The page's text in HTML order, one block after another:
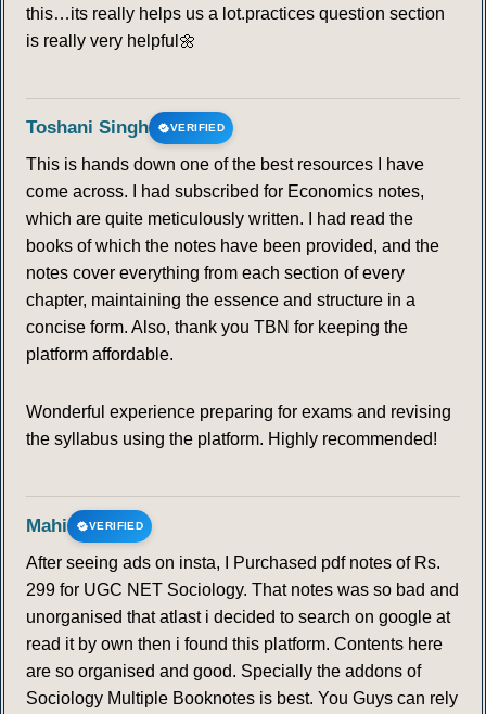
this…its really helps us a lot.practices question section
is really very helpful🌼
Toshani Singh VERIFIED
This is hands down one of the best resources I have
come across. I had subscribed for Economics notes,
which are quite meticulously written. I had read the
books of which the notes have been provided, and the
notes cover everything from each section of every
chapter, maintaining the essence and structure in a
concise form. Also, thank you TBN for keeping the
platform affordable.
Wonderful experience preparing for exams and revising
the syllabus using the platform. Highly recommended!
Mahi VERIFIED
After seeing ads on insta, I Purchased pdf notes of Rs.
299 for UGC NET Sociology. That notes was so bad and
unorganised that atlast i decided to search on google at
read it by own then i found this platform. Contents here
are so organised and good. Specially the addons of
Sociology Multiple Booknotes is best. You Guys can rely